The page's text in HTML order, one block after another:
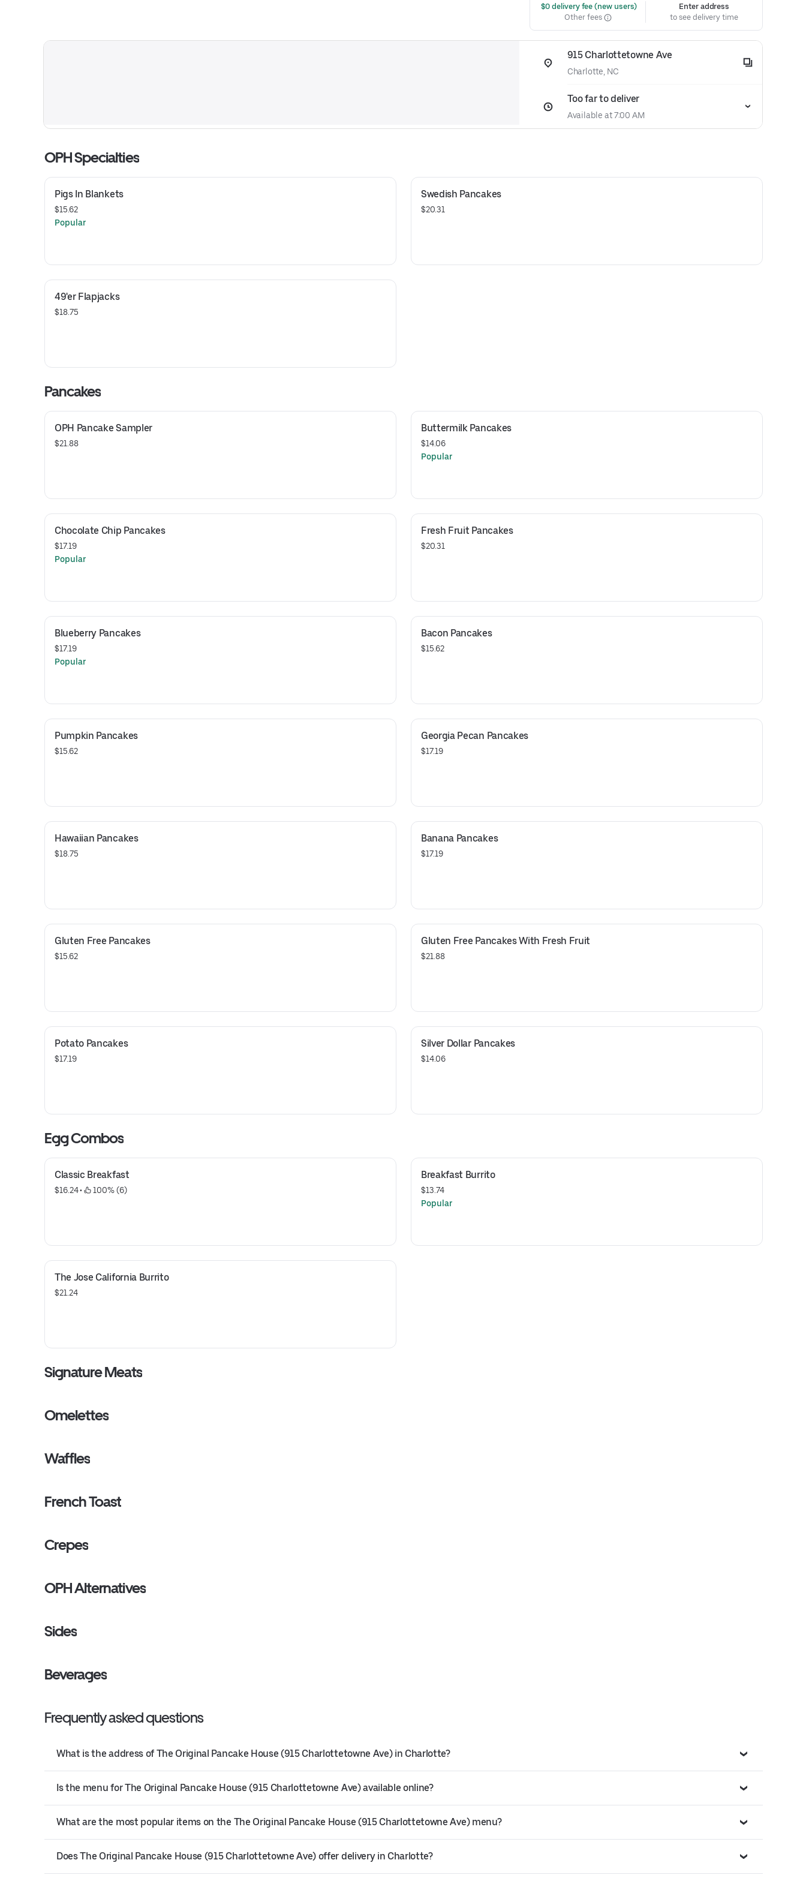
$0 delivery fee (new users)
Other fees
Enter address
to see delivery time
915 Charlottetowne Ave
Charlotte, NC
Too far to deliver
Available at 7:00 AM
OPH Specialties
Pigs In Blankets
$15.62
Popular
Swedish Pancakes
$20.31
49'er Flapjacks
$18.75
Pancakes
OPH Pancake Sampler
$21.88
Buttermilk Pancakes
$14.06
Popular
Chocolate Chip Pancakes
$17.19
Popular
Fresh Fruit Pancakes
$20.31
Blueberry Pancakes
$17.19
Popular
Bacon Pancakes
$15.62
Pumpkin Pancakes
$15.62
Georgia Pecan Pancakes
$17.19
Hawaiian Pancakes
$18.75
Banana Pancakes
$17.19
Gluten Free Pancakes
$15.62
Gluten Free Pancakes With Fresh Fruit
$21.88
Potato Pancakes
$17.19
Silver Dollar Pancakes
$14.06
Egg Combos
Classic Breakfast
$16.24 • 100% (6)
Breakfast Burrito
$13.74
Popular
The Jose California Burrito
$21.24
Signature Meats
Omelettes
Waffles
French Toast
Crepes
OPH Alternatives
Sides
Beverages
Frequently asked questions
What is the address of The Original Pancake House (915 Charlottetowne Ave) in Charlotte?
Is the menu for The Original Pancake House (915 Charlottetowne Ave) available online?
What are the most popular items on the The Original Pancake House (915 Charlottetowne Ave) menu?
Does The Original Pancake House (915 Charlottetowne Ave) offer delivery in Charlotte?